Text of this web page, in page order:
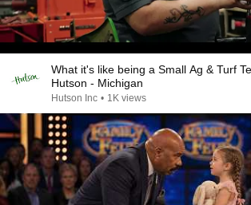
What it's like being a Small Ag & Turf
Hutson - Michigan
Hutson Inc • 1K views